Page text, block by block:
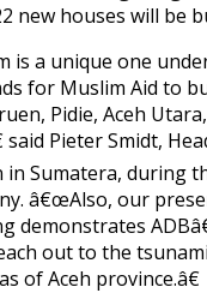
in
Aceh
new houses will be
a unique one
for Muslim Aid to
Pidie, Aceh
said Pieter Smidt,
in Sumatera, during
â€œAlso, our
demonstrates
out to the
of Aceh province.â€